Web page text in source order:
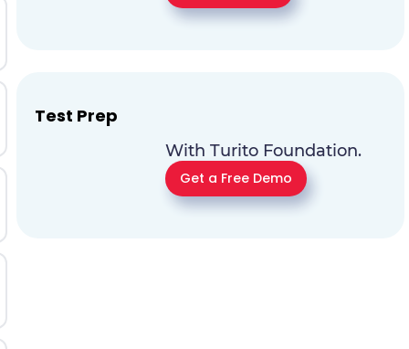
Test Prep
With Turito Foundation.
Get a Free Demo